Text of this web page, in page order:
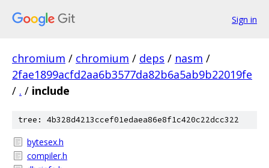
Sign in
chromium / chromium / deps / nasm /
2fae1899acfd2aa6b3577da82b6a5ab9b22019fe
/ . / include
tree: 4b328d4213ccef01edaea86e8f1c420c22dcc322
bytesex.h
compiler.h